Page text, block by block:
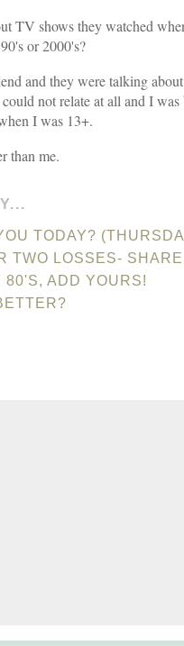
TV shows they watched
or 2000's?
and they were talking
not relate at all and I
I was 13+.
than me.
TODAY?
TWO LOSSES-
80'S, ADD YOURS!